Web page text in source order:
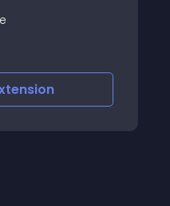
RD e-Ticket
extension